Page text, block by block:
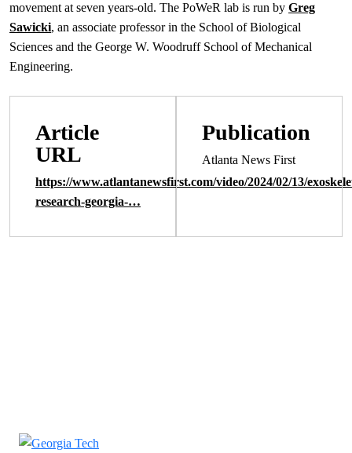
movement at seven years-old. The PoWeR lab is run by Greg
Sawicki, an associate professor in the School of Biological
Sciences and the George W. Woodruff School of Mechanical
Engineering.
Article
URL
https://www.atlantanewsfirst.com/video/2024/02/13/
research-georgia-…
Publication
Atlanta News First